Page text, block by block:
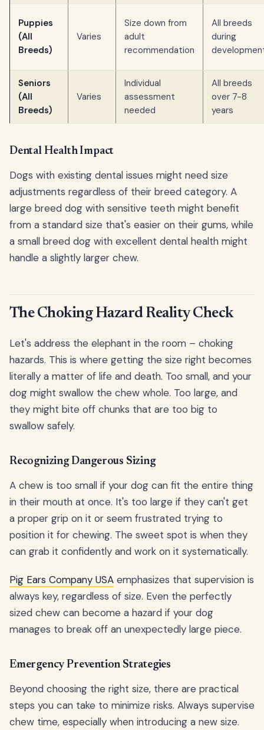
Puppies
(All
Breeds)
Varies
Size down from
adult
recommendation
All breeds
during
Seniors
(All
Breeds)
Varies
Individual
assessment
needed
All breeds
over 7-8
years
Dental Health Impact
Dogs with existing dental issues might need size
adjustments regardless of their breed category. A
large breed dog with sensitive teeth might benefit
from a standard size that's easier on their gums, while
a small breed dog with excellent dental health might
handle a slightly larger chew.
The Choking Hazard Reality Check
Let's address the elephant in the room – choking
hazards. This is where getting the size right becomes
literally a matter of life and death. Too small, and your
dog might swallow the chew whole. Too large, and
they might bite off chunks that are too big to
swallow safely.
Recognizing Dangerous Sizing
A chew is too small if your dog can fit the entire thing
in their mouth at once. It's too large if they can't get
a proper grip on it or seem frustrated trying to
position it for chewing. The sweet spot is when they
can grab it confidently and work on it systematically.
Pig Ears Company USA emphasizes that supervision is
always key, regardless of size. Even the perfectly
sized chew can become a hazard if your dog
manages to break off an unexpectedly large piece.
Emergency Prevention Strategies
Beyond choosing the right size, there are practical
steps you can take to minimize risks. Always supervise
chew time, especially when introducing a new size.